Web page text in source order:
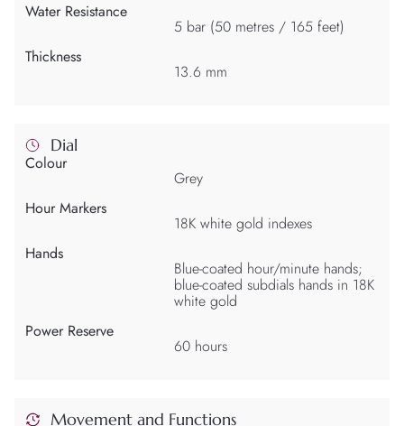
Water Resistance
5 bar (50 metres / 165 feet)
Thickness
13.6 mm
Dial
Colour
Grey
Hour Markers
18K white gold indexes
Hands
Blue-coated hour/minute hands;
blue-coated subdials hands in 18K
white gold
Power Reserve
60 hours
Movement and Functions